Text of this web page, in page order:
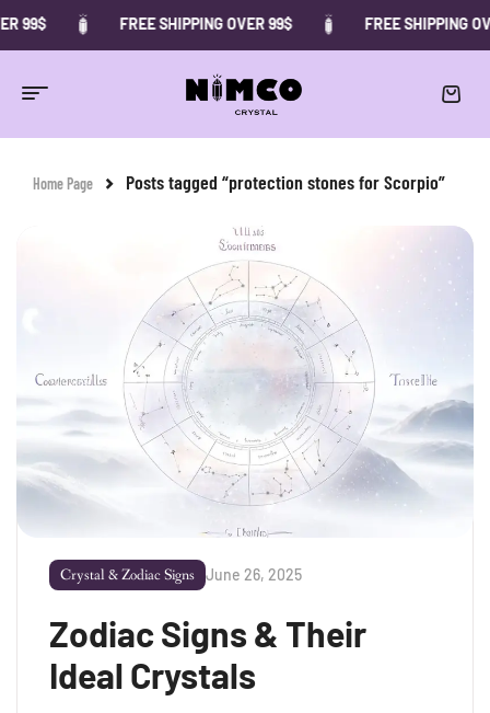
99$ FREE SHIPPING OVER 99$ FREE SHIPPING
Home Page Posts tagged “protection stones for Scorpio”
Crystal & Zodiac Signs June 26, 2025
Zodiac Signs & Their
Ideal Crystals